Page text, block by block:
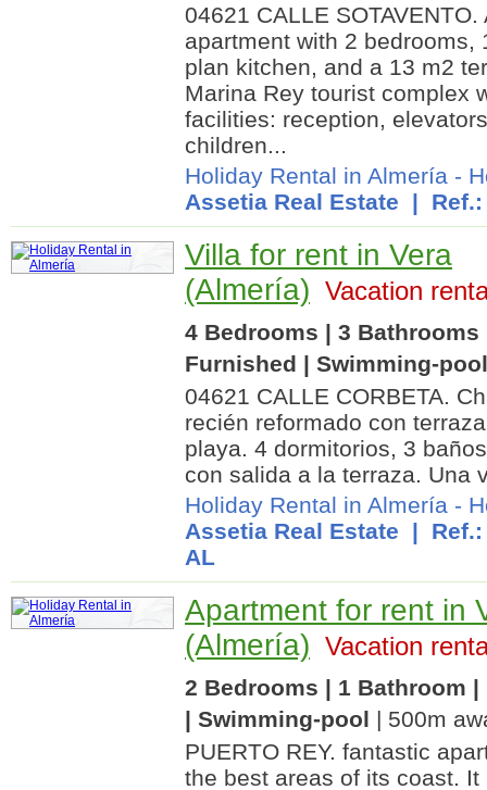
04621 CALLE
apartment with 2 bedrooms,
plan kitchen, and a 13 m2
Marina Rey tourist complex
facilities: reception,
children...
Holiday Rental in Almería -
Assetia Real Estate | Ref.:
Villa for rent in Vera
(Almería) Vacation
4 Bedrooms | 3 Bathrooms
Furnished | Swimming-pool
04621 CALLE CORBETA.
recién reformado con
playa. 4 dormitorios, 3
con salida a la terraza. Una
Holiday Rental in Almería -
Assetia Real Estate | Ref.:
AL
Apartment for rent in
(Almería) Vacation
2 Bedrooms | 1 Bathroom |
| Swimming-pool | 500m
PUERTO REY. fantastic
the best areas of its coast.